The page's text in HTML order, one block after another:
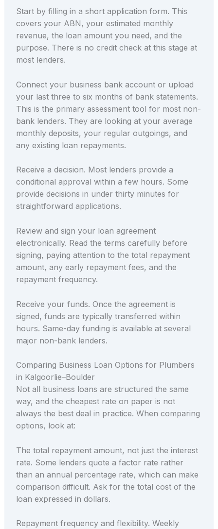
Start by filling in a short application form. This
covers your ABN, your estimated monthly
revenue, the loan amount you need, and the
purpose. There is no credit check at this stage at
most lenders.
Connect your business bank account or upload
your last three to six months of bank statements.
This is the primary assessment tool for most non-
bank lenders. They are looking at your average
monthly deposits, your regular outgoings, and
any existing loan repayments.
Receive a decision. Most lenders provide a
conditional approval within a few hours. Some
provide decisions in under thirty minutes for
straightforward applications.
Review and sign your loan agreement
electronically. Read the terms carefully before
signing, paying attention to the total repayment
amount, any early repayment fees, and the
repayment frequency.
Receive your funds. Once the agreement is
signed, funds are typically transferred within
hours. Same-day funding is available at several
major non-bank lenders.
Comparing Business Loan Options for Plumbers
in Kalgoorlie–Boulder
Not all business loans are structured the same
way, and the cheapest rate on paper is not
always the best deal in practice. When comparing
options, look at:
The total repayment amount, not just the interest
rate. Some lenders quote a factor rate rather
than an annual percentage rate, which can make
comparison difficult. Ask for the total cost of the
loan expressed in dollars.
Repayment frequency and flexibility. Weekly